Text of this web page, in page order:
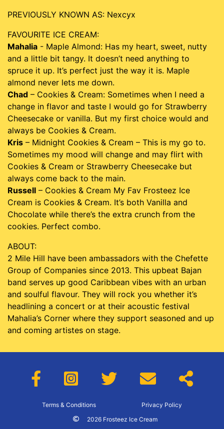
PREVIOUSLY KNOWN AS: Nexcyx
FAVOURITE ICE CREAM:
Mahalia - Maple Almond: Has my heart, sweet, nutty
and a little bit tangy. It doesn’t need anything to
spruce it up. It’s perfect just the way it is. Maple
almond never lets me down.
Chad – Cookies & Cream: Sometimes when I need a
change in flavor and taste I would go for Strawberry
Cheesecake or vanilla. But my first choice would and
always be Cookies & Cream.
Kris – Midnight Cookies & Cream – This is my go to.
Sometimes my mood will change and may flirt with
Cookies & Cream or Strawberry Cheesecake but
always come back to the main.
Russell – Cookies & Cream My Fav Frosteez Ice
Cream is Cookies & Cream. It’s both Vanilla and
Chocolate while there’s the extra crunch from the
cookies. Perfect combo.
ABOUT:
2 Mile Hill have been ambassadors with the Chefette
Group of Companies since 2013. This upbeat Bajan
band serves up good Caribbean vibes with an urban
and soulful flavour. They will rock you whether it’s
headlining a concert or at their acoustic festival
Mahalia’s Corner where they support seasoned and up
and coming artistes on stage.
Terms & Conditions
Privacy Policy
2026 Frosteez Ice Cream